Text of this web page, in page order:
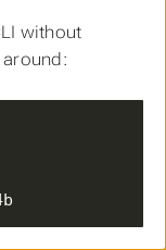
without